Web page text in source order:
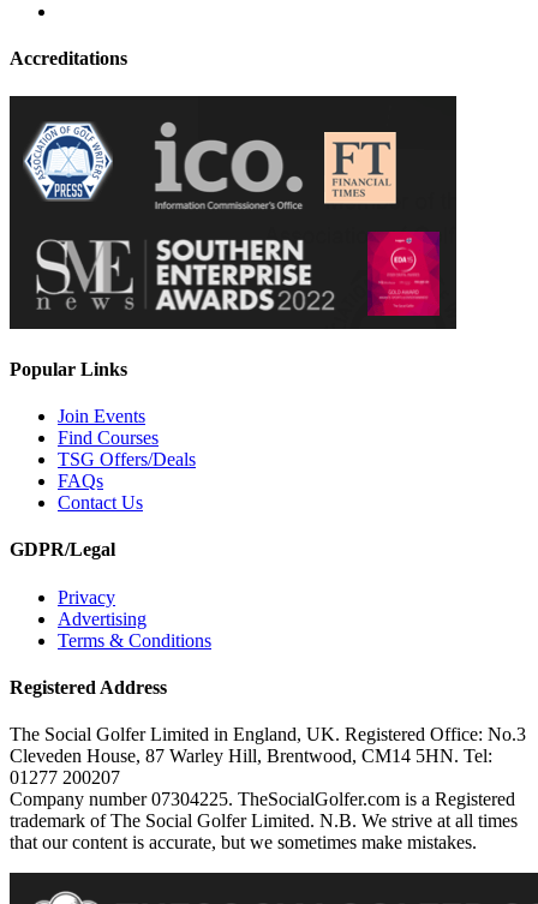
Accreditations
Popular Links
Join Events
Find Courses
TSG Offers/Deals
FAQs
Contact Us
GDPR/Legal
Privacy
Advertising
Terms & Conditions
Registered Address
The Social Golfer Limited in England, UK. Registered Office: No.3
Cleveden House, 87 Warley Hill, Brentwood, CM14 5HN. Tel:
01277 200207
Company number 07304225. TheSocialGolfer.com is a Registered
trademark of The Social Golfer Limited. N.B. We strive at all times
that our content is accurate, but we sometimes make mistakes.